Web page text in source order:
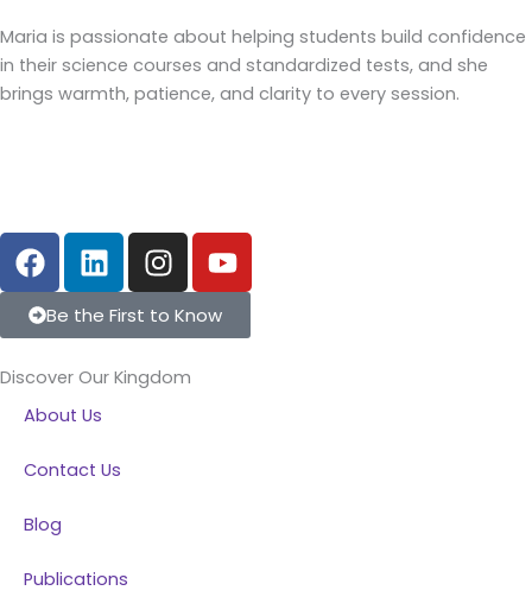
Maria is passionate about helping students build confidence
in their science courses and standardized tests, and she
brings warmth, patience, and clarity to every session.
F
a
c
e
b
o
o
k
L
i
n
k
e
d
i
n
I
n
s
t
a
g
Y
o
u
t
Be the First to Know
Discover Our Kingdom
About Us
Contact Us
Blog
Publications